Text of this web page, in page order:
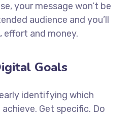
your message won’t be
audience and you’ll
effort and money.
Goals
identifying which
Get specific. Do